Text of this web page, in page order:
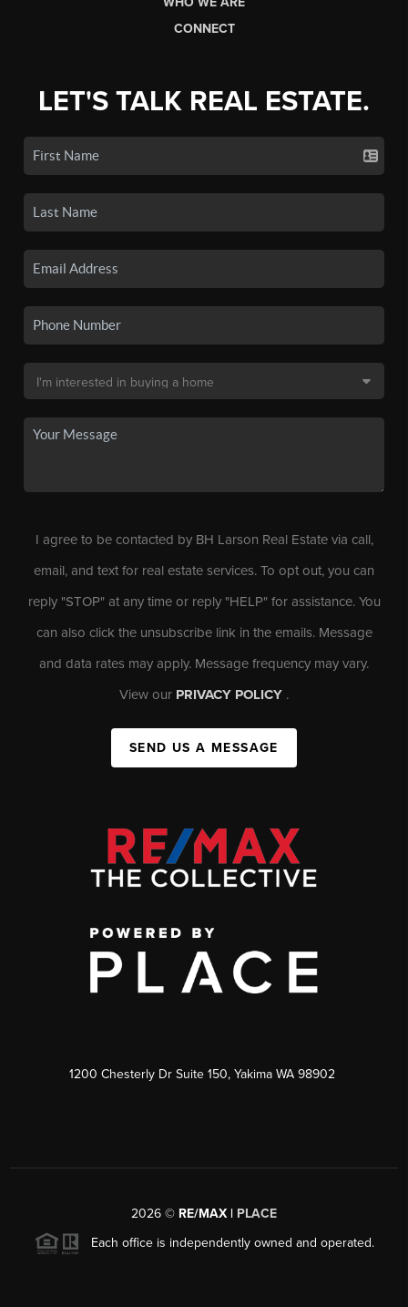
CONNECT
LET'S TALK REAL ESTATE.
I agree to be contacted by BH Larson Real Estate via call,
email, and text for real estate services. To opt out, you can
reply "STOP" at any time or reply "HELP" for assistance. You
can also click the unsubscribe link in the emails. Message
and data rates may apply. Message frequency may vary.
View our PRIVACY POLICY .
SEND US A MESSAGE
1200 Chesterly Dr Suite 150, Yakima WA 98902
2026 © RE/MAX | PLACE
Each office is independently owned and operated.